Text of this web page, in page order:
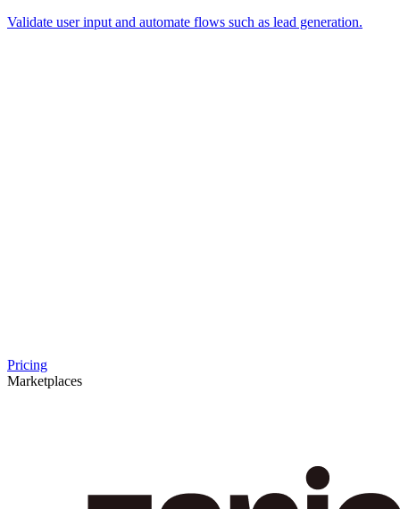
Validate user input and automate flows such as lead generation.
Pricing
Marketplaces